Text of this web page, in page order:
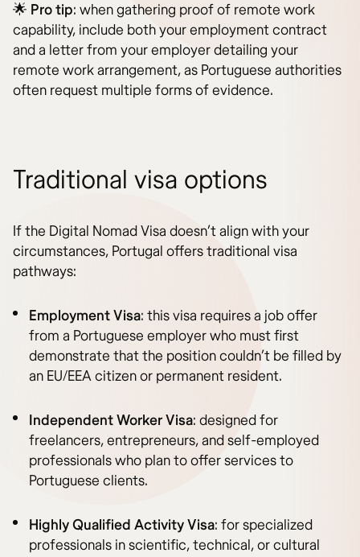
🌟 Pro tip: when gathering proof of remote work
capability, include both your employment contract
and a letter from your employer detailing your
remote work arrangement, as Portuguese authorities
often request multiple forms of evidence.
Traditional visa options
If the Digital Nomad Visa doesn’t align with your
circumstances, Portugal offers traditional visa
pathways:
Employment Visa: this visa requires a job offer
from a Portuguese employer who must first
demonstrate that the position couldn’t be filled by
an EU/EEA citizen or permanent resident.
Independent Worker Visa: designed for
freelancers, entrepreneurs, and self-employed
professionals who plan to offer services to
Portuguese clients.
Highly Qualified Activity Visa: for specialized
professionals in scientific, technical, or cultural